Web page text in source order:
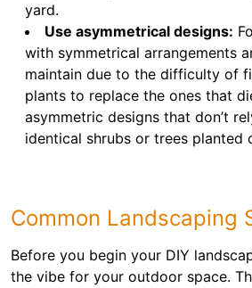
yard.
Use asymmetrical designs:
with symmetrical arrangements
maintain due to the difficulty of
plants to replace the ones that
asymmetric designs that don’t
identical shrubs or trees planted
Common Landscaping
Before you begin your DIY
the vibe for your outdoor space.